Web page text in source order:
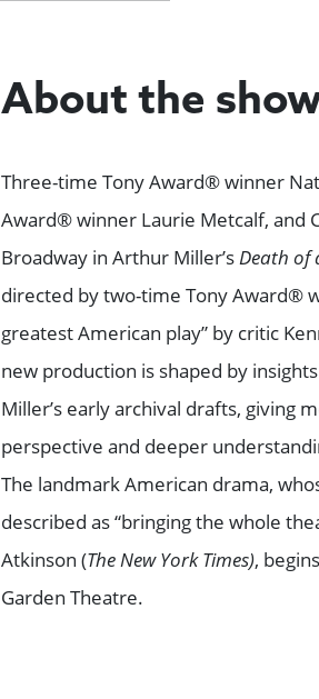
About the
Three-time Tony Award® winner
Award® winner Laurie Metcalf, and
Broadway in Arthur Miller’sDeath of
directed by two-time Tony Award®
greatest American play” by critic
new production is shaped by
Miller’s early archival drafts, giving
perspective and deeper
The landmark American drama,
described as “bringing the whole
Atkinson (The New York Times),
Garden Theatre.